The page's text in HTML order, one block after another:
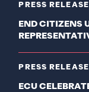
PRESS RELEASE
END CITIZENS
PRESS RELEASE
ECU